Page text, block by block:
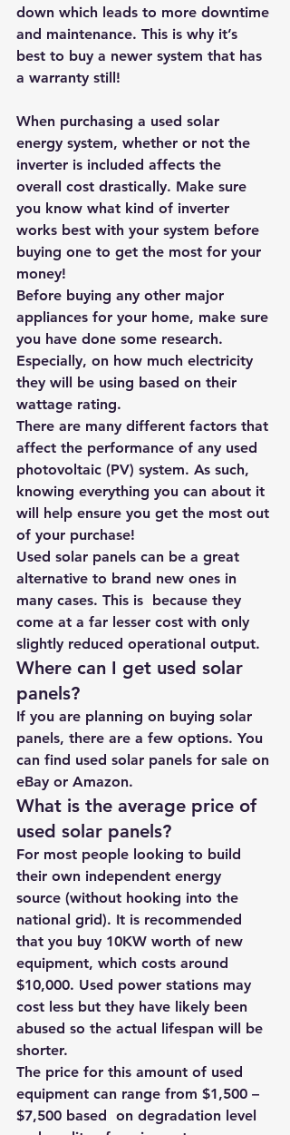
down which leads to more downtime
and maintenance. This is why it’s
best to buy a newer system that has
a warranty still!
When purchasing a used solar
energy system, whether or not the
inverter is included affects the
overall cost drastically. Make sure
you know what kind of inverter
works best with your system before
buying one to get the most for your
money!
Before buying any other major
appliances for your home, make sure
you have done some research.
Especially, on how much electricity
they will be using based on their
wattage rating.
There are many different factors that
affect the performance of any used
photovoltaic (PV) system. As such,
knowing everything you can about it
will help ensure you get the most out
of your purchase!
Used solar panels can be a great
alternative to brand new ones in
many cases. This is  because they
come at a far lesser cost with only
slightly reduced operational output.
Where can I get used solar
panels?
If you are planning on buying solar
panels, there are a few options. You
can find used solar panels for sale on
eBay or Amazon.
What is the average price of
used solar panels?
For most people looking to build
their own independent energy
source (without hooking into the
national grid). It is recommended
that you buy 10KW worth of new
equipment, which costs around
$10,000. Used power stations may
cost less but they have likely been
abused so the actual lifespan will be
shorter.
The price for this amount of used
equipment can range from $1,500 –
$7,500 based  on degradation level